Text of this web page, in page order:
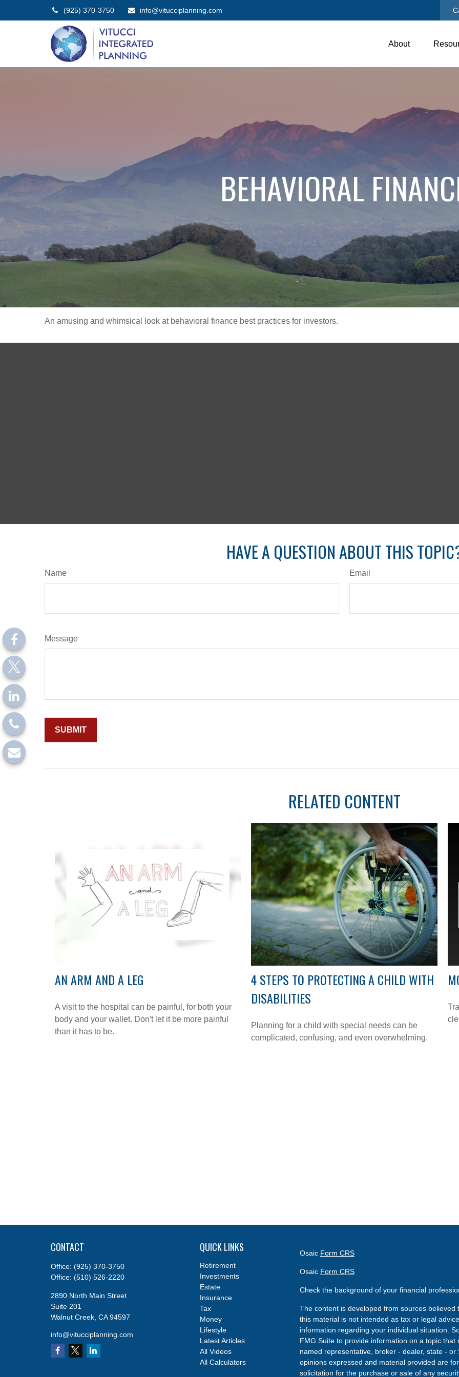
(925) 370-3750 info@vitucciplanning.com
About
BEHAVIORAL
An amusing and whimsical look at behavioral finance best practices for investors.
HAVE A QUESTION ABOUT THIS
Name Email
Message
RELATED CONTENT
AN ARM AND A LEG
A visit to the hospital can be painful, for both your
body and your wallet. Don't let it be more painful
than it has to be.
4 STEPS TO PROTECTING A CHILD WITH
DISABILITIES
Planning for a child with special needs can be
complicated, confusing, and even overwhelming.
CONTACT
Office: (925) 370-3750
Office: (510) 526-2220
2890 North Main Street
Suite 201
Walnut Creek, CA 94597
info@vitucciplanning.com
QUICK LINKS
Retirement
Investments
Estate
Insurance
Tax
Money
Lifestyle
Latest Articles
All Videos
All Calculators
Osaic Form CRS
Osaic Form CRS
Check the background of your financial
The content is developed from sources
this material is not intended as tax or legal
information regarding your individual situation.
FMG Suite to provide information on a topic
named representative, broker - dealer, state -
opinions expressed and material provided are
solicitation for the purchase or sale of any